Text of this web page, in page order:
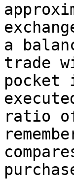
a
trade
pocket
ratio